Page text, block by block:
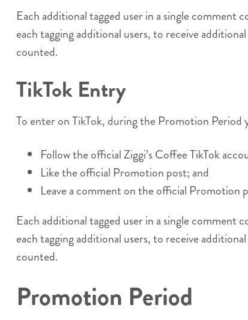
Each additional tagged user in a single
each tagging additional users, to receive
counted.
TikTok Entry
To enter on TikTok, during the Promotion Period
Follow the official Ziggi’s Coffee TikTok
Like the official Promotion post; and
Leave a comment on the official Promotion
Each additional tagged user in a single
each tagging additional users, to receive
counted.
Promotion Period